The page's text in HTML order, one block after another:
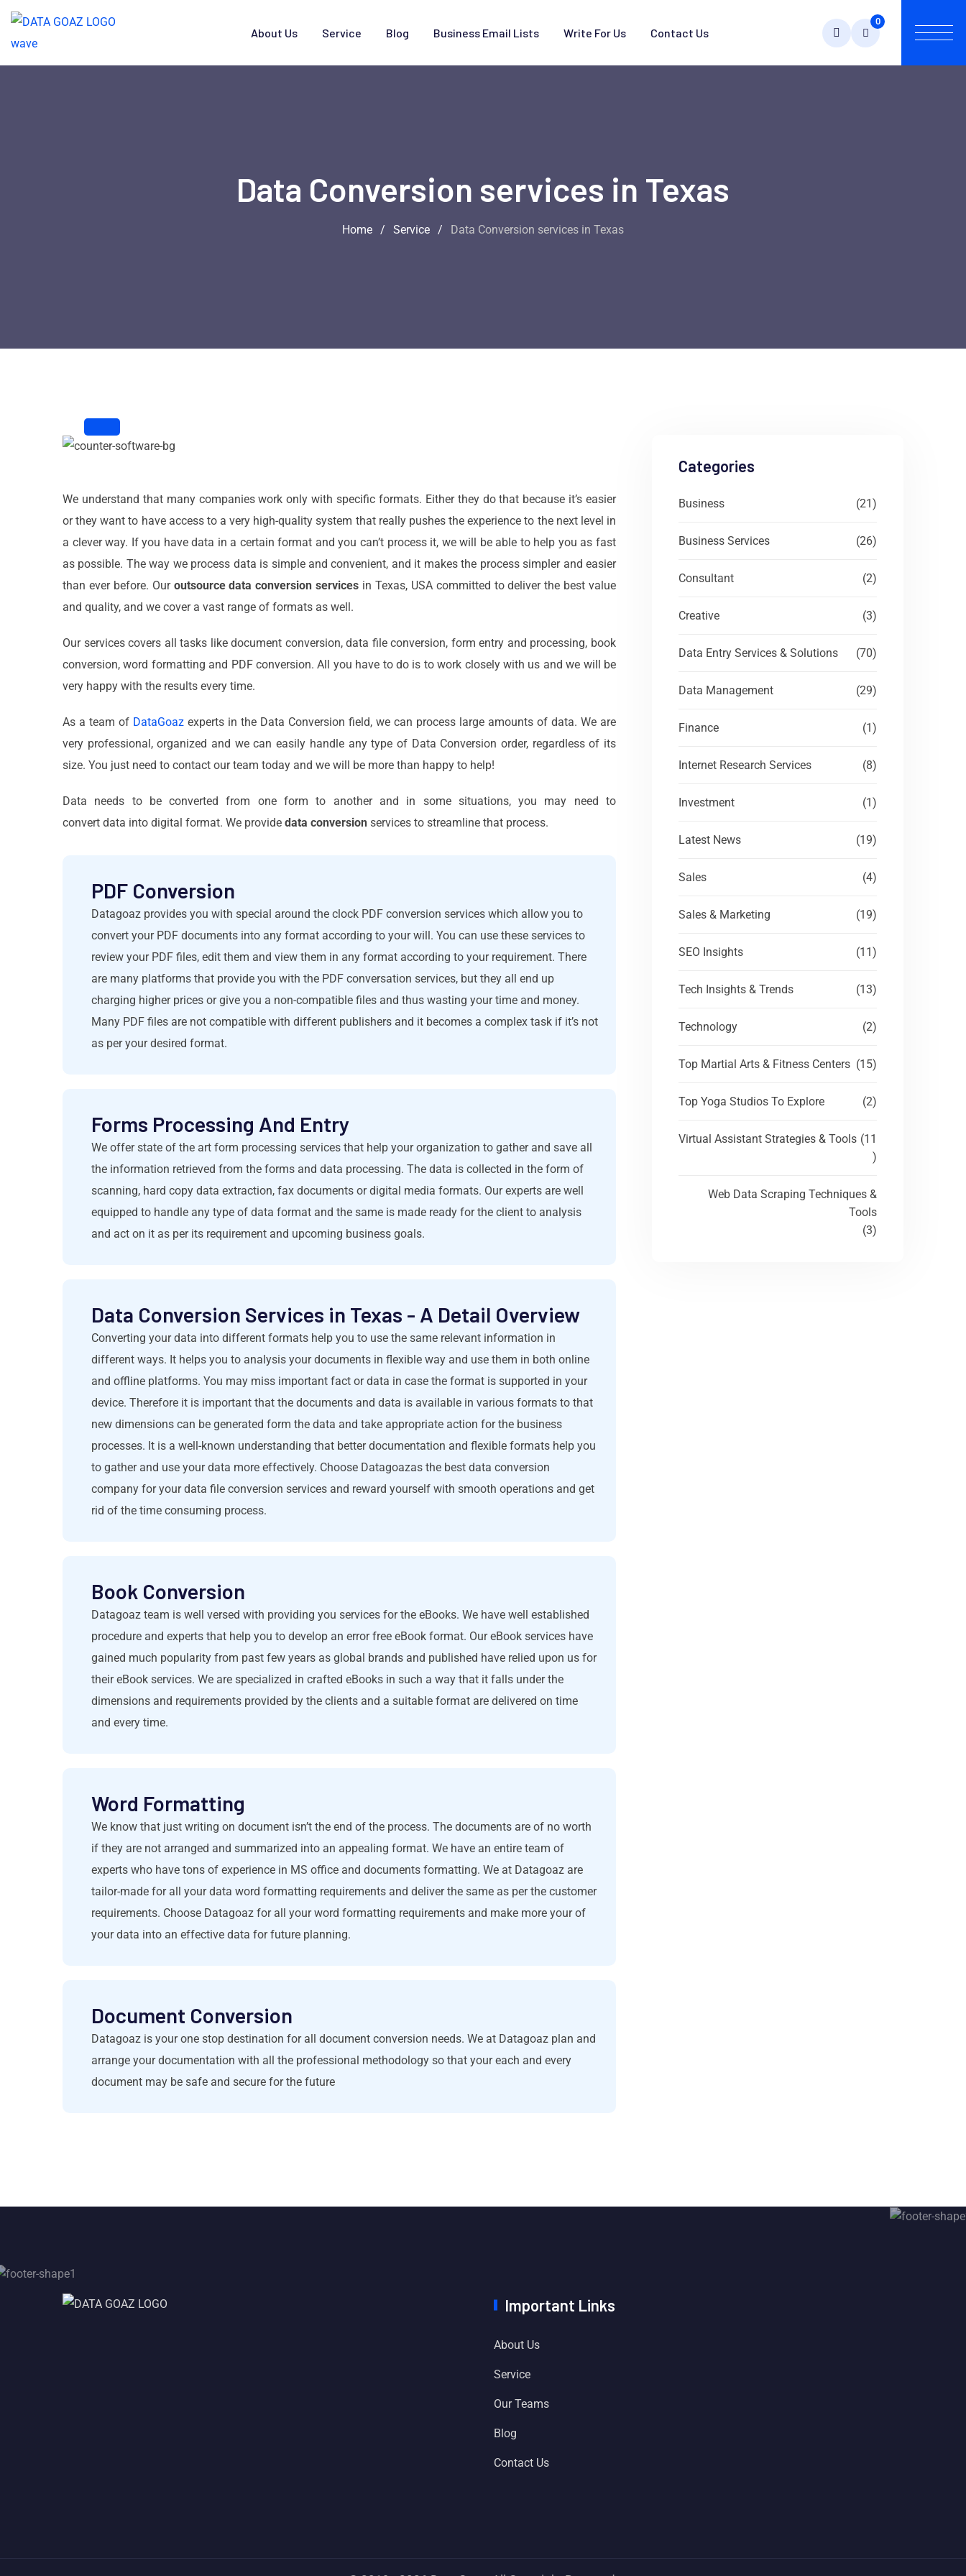
About Us Service Blog Business Email Lists Write For Us Contact Us
0
Data Conversion services in Texas
Home / Service / Data Conversion services in Texas
We understand that many companies work only with specific formats. Either they do that because it’s easier
or they want to have access to a very high-quality system that really pushes the experience to the next level in
a clever way. If you have data in a certain format and you can’t process it, we will be able to help you as fast
as possible. The way we process data is simple and convenient, and it makes the process simpler and easier
than ever before. Our outsource data conversion services in Texas, USA committed to deliver the best value
and quality, and we cover a vast range of formats as well.
Our services covers all tasks like document conversion, data file conversion, form entry and processing, book
conversion, word formatting and PDF conversion. All you have to do is to work closely with us and we will be
very happy with the results every time.
As a team of DataGoaz experts in the Data Conversion field, we can process large amounts of data. We are
very professional, organized and we can easily handle any type of Data Conversion order, regardless of its
size. You just need to contact our team today and we will be more than happy to help!
Data needs to be converted from one form to another and in some situations, you may need to
convert data into digital format. We provide data conversion services to streamline that process.
PDF Conversion
Datagoaz provides you with special around the clock PDF conversion services which allow you to
convert your PDF documents into any format according to your will. You can use these services to
review your PDF files, edit them and view them in any format according to your requirement. There
are many platforms that provide you with the PDF conversation services, but they all end up
charging higher prices or give you a non-compatible files and thus wasting your time and money.
Many PDF files are not compatible with different publishers and it becomes a complex task if it’s not
as per your desired format.
Forms Processing And Entry
We offer state of the art form processing services that help your organization to gather and save all
the information retrieved from the forms and data processing. The data is collected in the form of
scanning, hard copy data extraction, fax documents or digital media formats. Our experts are well
equipped to handle any type of data format and the same is made ready for the client to analysis
and act on it as per its requirement and upcoming business goals.
Data Conversion Services in Texas - A Detail Overview
Converting your data into different formats help you to use the same relevant information in
different ways. It helps you to analysis your documents in flexible way and use them in both online
and offline platforms. You may miss important fact or data in case the format is supported in your
device. Therefore it is important that the documents and data is available in various formats to that
new dimensions can be generated form the data and take appropriate action for the business
processes. It is a well-known understanding that better documentation and flexible formats help you
to gather and use your data more effectively. Choose Datagoazas the best data conversion
company for your data file conversion services and reward yourself with smooth operations and get
rid of the time consuming process.
Book Conversion
Datagoaz team is well versed with providing you services for the eBooks. We have well established
procedure and experts that help you to develop an error free eBook format. Our eBook services have
gained much popularity from past few years as global brands and published have relied upon us for
their eBook services. We are specialized in crafted eBooks in such a way that it falls under the
dimensions and requirements provided by the clients and a suitable format are delivered on time
and every time.
Word Formatting
We know that just writing on document isn’t the end of the process. The documents are of no worth
if they are not arranged and summarized into an appealing format. We have an entire team of
experts who have tons of experience in MS office and documents formatting. We at Datagoaz are
tailor-made for all your data word formatting requirements and deliver the same as per the customer
requirements. Choose Datagoaz for all your word formatting requirements and make more your of
your data into an effective data for future planning.
Document Conversion
Datagoaz is your one stop destination for all document conversion needs. We at Datagoaz plan and
arrange your documentation with all the professional methodology so that your each and every
document may be safe and secure for the future
Categories
Business (21)
Business Services (26)
Consultant (2)
Creative (3)
Data Entry Services & Solutions (70)
Data Management (29)
Finance (1)
Internet Research Services (8)
Investment (1)
Latest News (19)
Sales (4)
Sales & Marketing (19)
SEO Insights (11)
Tech Insights & Trends (13)
Technology (2)
Top Martial Arts & Fitness Centers (15)
Top Yoga Studios To Explore (2)
Virtual Assistant Strategies & Tools (11
)
Web Data Scraping Techniques &
Tools
(3)
Important Links
About Us
Service
Our Teams
Blog
Contact Us